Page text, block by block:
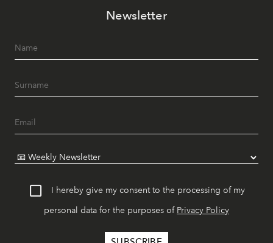
Newsletter
I hereby give my consent to the processing of my
personal data for the purposes of Privacy Policy